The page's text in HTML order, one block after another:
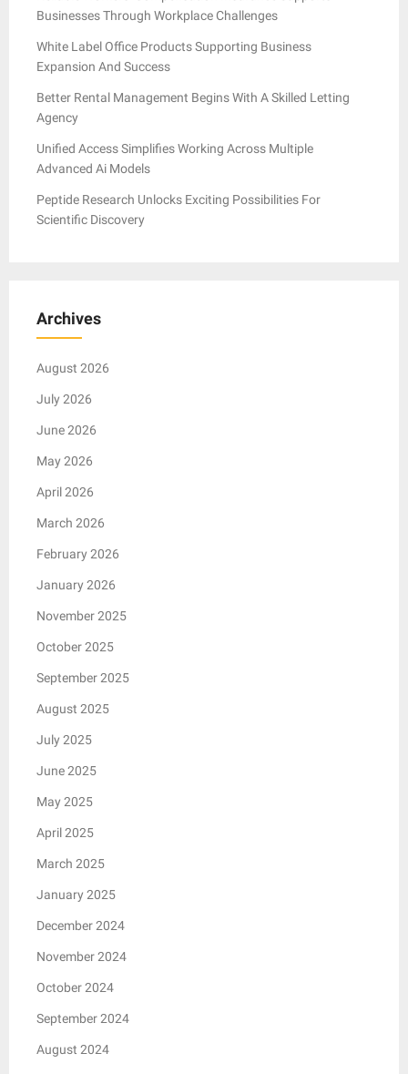
Businesses Through Workplace Challenges
White Label Office Products Supporting Business
Expansion And Success
Better Rental Management Begins With A Skilled Letting
Agency
Unified Access Simplifies Working Across Multiple
Advanced Ai Models
Peptide Research Unlocks Exciting Possibilities For
Scientific Discovery
Archives
August 2026
July 2026
June 2026
May 2026
April 2026
March 2026
February 2026
January 2026
November 2025
October 2025
September 2025
August 2025
July 2025
June 2025
May 2025
April 2025
March 2025
January 2025
December 2024
November 2024
October 2024
September 2024
August 2024